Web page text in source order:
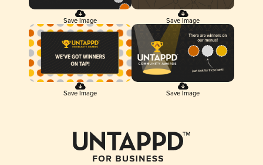
Save Image Save Image
Save Image Save Image